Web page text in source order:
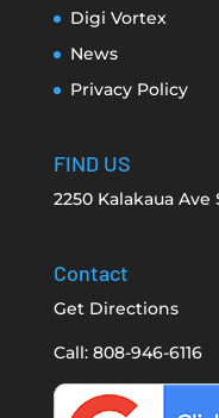
Digi Vortex
News
Privacy Policy
FIND US
2250 Kalakaua Ave
Contact
Get Directions
Call: 808-946-6116